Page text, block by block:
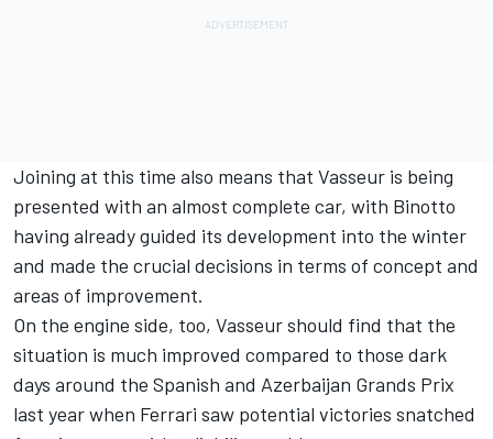
Joining at this time also means that Vasseur is being
presented with an almost complete car, with Binotto
having already guided its development into the winter
and made the crucial decisions in terms of concept and
areas of improvement.
On the engine side, too, Vasseur should find that the
situation is much improved compared to those dark
days around the Spanish and Azerbaijan Grands Prix
last year when Ferrari saw potential victories snatched